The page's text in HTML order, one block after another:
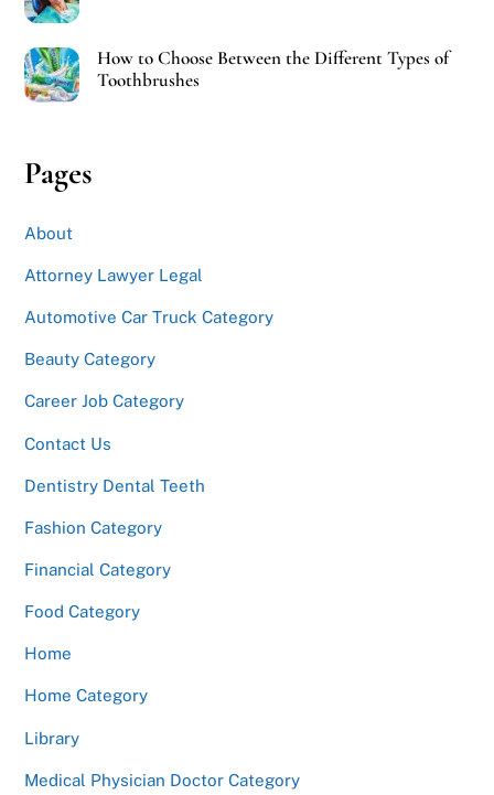
How to Choose Between the Different Types of
Toothbrushes
Pages
About
Attorney Lawyer Legal
Automotive Car Truck Category
Beauty Category
Career Job Category
Contact Us
Dentistry Dental Teeth
Fashion Category
Financial Category
Food Category
Home
Home Category
Library
Medical Physician Doctor Category